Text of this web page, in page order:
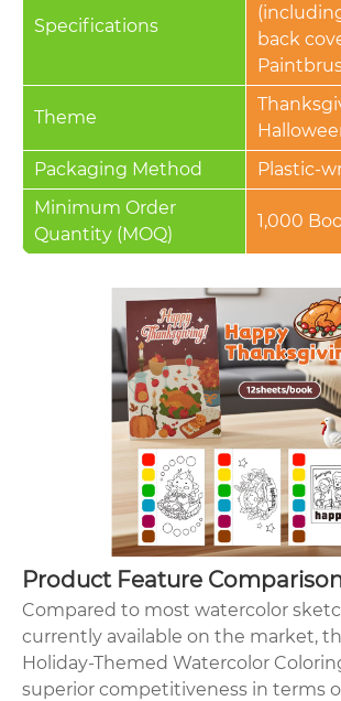
Specifications
back
Theme
Packaging Method
Plastic-
Minimum Order
Quantity (MOQ)
1,000
Product Feature
Compared to most watercolor
currently available on the market,
Holiday-Themed Watercolor
superior competitiveness in terms